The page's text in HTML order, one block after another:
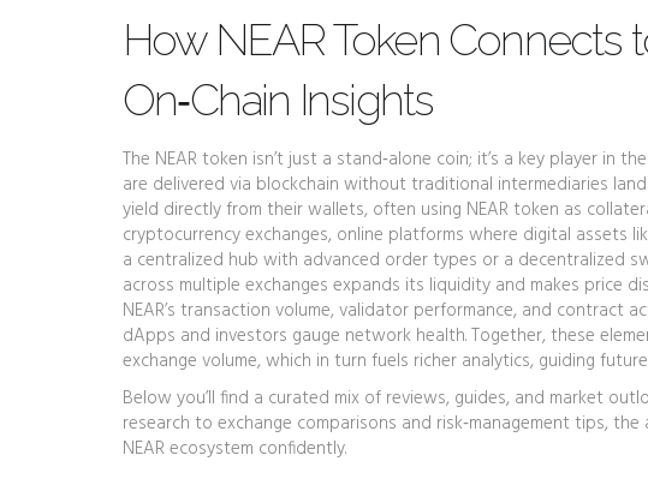
How NEAR Token Connects
On‑Chain Insights
The NEAR token isn’t just a stand‑alone coin; it’s a key player in
are delivered via blockchain without traditional intermediaries
yield directly from their wallets, often using NEAR token as
cryptocurrency exchanges, online platforms where digital assets
a centralized hub with advanced order types or a decentralized
across multiple exchanges expands its liquidity and makes price
NEAR’s transaction volume, validator performance, and contract
dApps and investors gauge network health. Together, these
exchange volume, which in turn fuels richer analytics, guiding
Below you’ll find a curated mix of reviews, guides, and market
research to exchange comparisons and risk‑management tips,
NEAR ecosystem confidently.